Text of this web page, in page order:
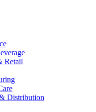
Retail
Distribution